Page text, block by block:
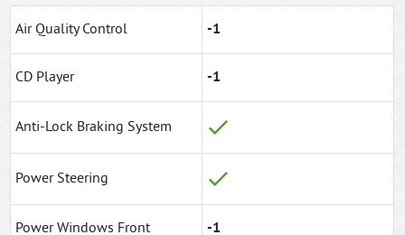
Air Quality Control -1
CD Player -1
Anti-Lock Braking System
Power Steering
Power Windows Front -1